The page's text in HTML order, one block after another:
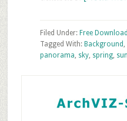
Filed Under: Free Download
Tagged With: Background ,
panorama, sky, spring,
Sidebar